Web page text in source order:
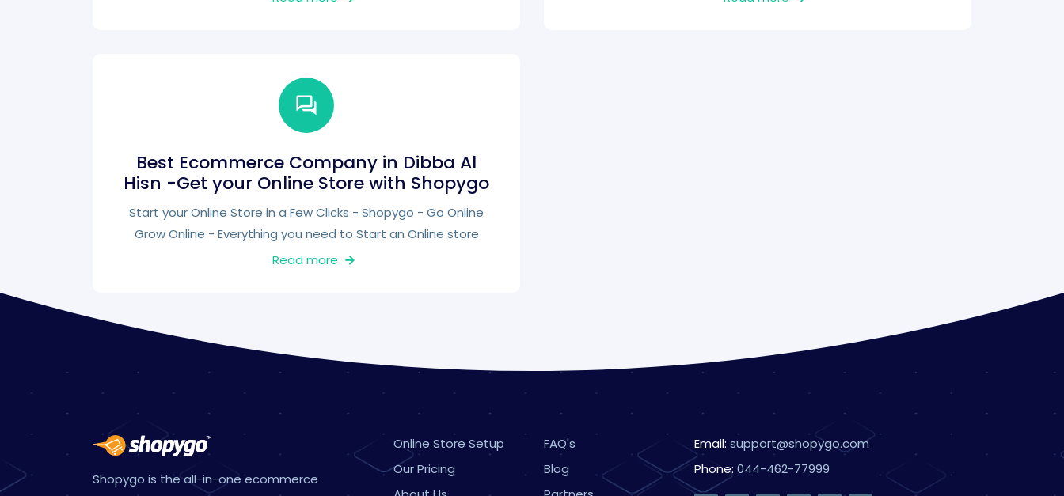
Best Ecommerce Company in Dibba Al
Hisn -Get your Online Store with Shopygo
Start your Online Store in a Few Clicks - Shopygo - Go Online
Grow Online - Everything you need to Start an Online store
Read more
Shopygo is the all-in-one ecommerce
Online Store Setup
Our Pricing
FAQ's
Blog
Email: support@shopygo.com
Phone: 044-462-77999